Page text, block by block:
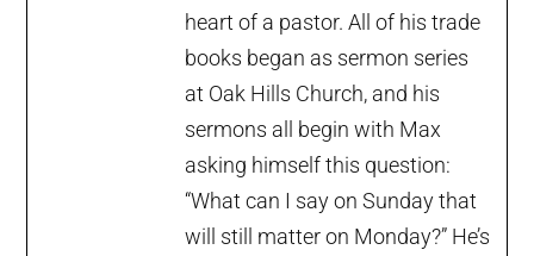
heart of a pastor. All of his trade
books began as sermon series
at Oak Hills Church, and his
sermons all begin with Max
asking himself this question:
“What can I say on Sunday that
will still matter on Monday?” He’s